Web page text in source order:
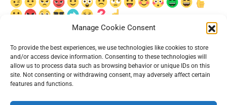
Manage Cookie Consent
To provide the best experiences, we use technologies like cookies to store
and/or access device information. Consenting to these technologies will
allow us to process data such as browsing behavior or unique IDs on this
site. Not consenting or withdrawing consent, may adversely affect certain
features and functions.
Сохранить моё имя, email и адрес сайта в этом браузере для
последующих моих комментариев.